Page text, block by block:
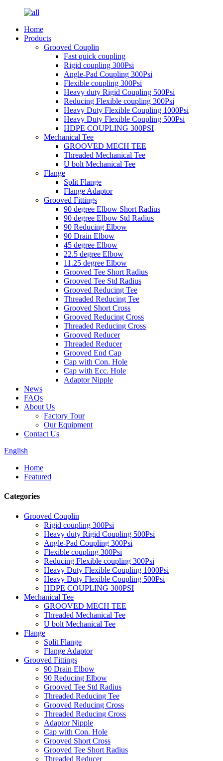
Home
Products
Grooved Couplin
Fast quick coupling
Rigid coupling 300Psi
Angle-Pad Coupling 300Psi
Flexible coupling 300Psi
Heavy duty Rigid Coupling 500Psi
Reducing Flexible coupling 300Psi
Heavy Duty Flexible Coupling 1000Psi
Heavy Duty Flexible Coupling 500Psi
HDPE COUPLING 300PSI
Mechanical Tee
GROOVED MECH TEE
Threaded Mechanical Tee
U bolt Mechanical Tee
Flange
Split Flange
Flange Adaptor
Grooved Fittings
90 degree Elbow Short Radius
90 degree Elbow Std Radius
90 Reducing Elbow
90 Drain Elbow
45 degree Elbow
22.5 degree Elbow
11.25 degree Elbow
Grooved Tee Short Radius
Grooved Tee Std Radius
Grooved Reducing Tee
Threaded Reducing Tee
Grooved Short Cross
Grooved Reducing Cross
Threaded Reducing Cross
Grooved Reducer
Threaded Reducer
Grooved End Cap
Cap with Con. Hole
Cap with Ecc. Hole
Adaptor Nipple
News
FAQs
About Us
Factory Tour
Our Equipment
Contact Us
English
Home
Featured
Categories
Grooved Couplin
Rigid coupling 300Psi
Heavy duty Rigid Coupling 500Psi
Angle-Pad Coupling 300Psi
Flexible coupling 300Psi
Reducing Flexible coupling 300Psi
Heavy Duty Flexible Coupling 1000Psi
Heavy Duty Flexible Coupling 500Psi
HDPE COUPLING 300PSI
Mechanical Tee
GROOVED MECH TEE
Threaded Mechanical Tee
U bolt Mechanical Tee
Flange
Split Flange
Flange Adaptor
Grooved Fittings
90 Drain Elbow
90 Reducing Elbow
Grooved Tee Std Radius
Threaded Reducing Tee
Grooved Reducing Cross
Threaded Reducing Cross
Adaptor Nipple
Cap with Con. Hole
Grooved Short Cross
Grooved Tee Short Radius
Threaded Reducer